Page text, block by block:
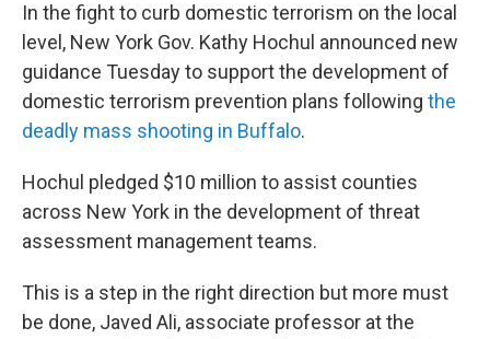
In the fight to curb domestic terrorism on the local
level, New York Gov. Kathy Hochul announced new
guidance Tuesday to support the development of
domestic terrorism prevention plans following the
deadly mass shooting in Buffalo.
Hochul pledged $10 million to assist counties
across New York in the development of threat
assessment management teams.
This is a step in the right direction but more must
be done, Javed Ali, associate professor at the